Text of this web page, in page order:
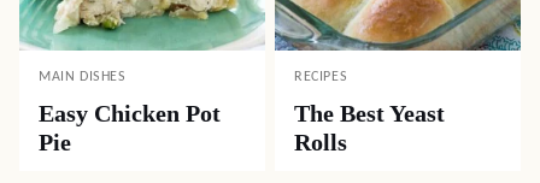
MAIN DISHES
Easy Chicken Pot
Pie
RECIPES
The Best Yeast
Rolls